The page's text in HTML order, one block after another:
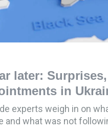
later: Surprises,
in
experts weigh in on
and what was not